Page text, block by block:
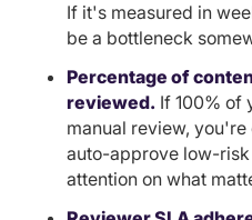
If it's measured in
be a bottleneck
Percentage of
reviewed. If 100% of
manual review,
auto-approve low-
attention on what